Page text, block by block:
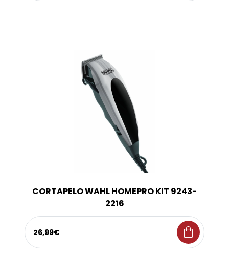
CORTAPELO WAHL HOMEPRO KIT 9243-
2216
26,99€ shopping_bag